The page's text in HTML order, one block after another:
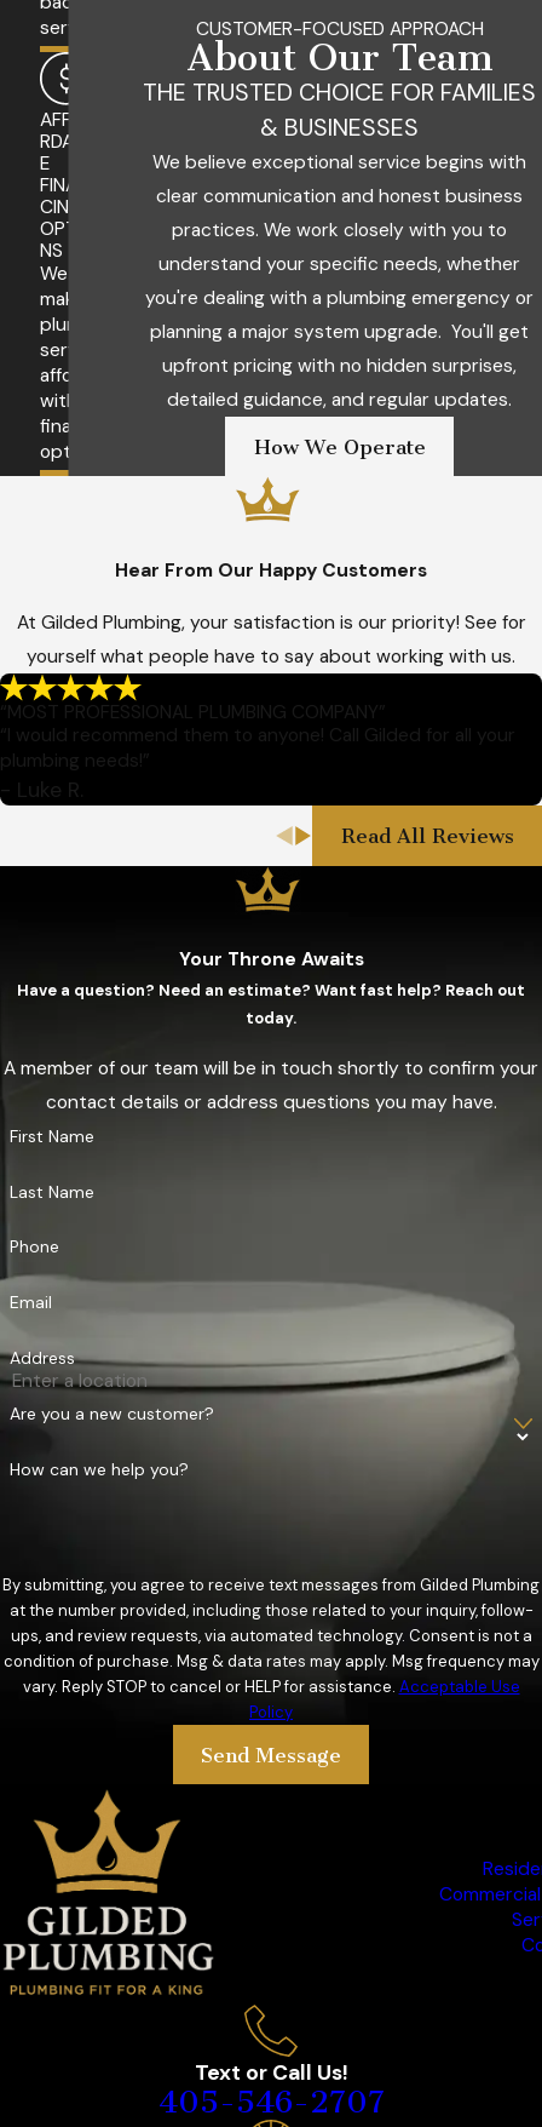
services.
AFFO
RDABL
E
FINAN
CING
OPTIO
NS
We
make
plumbing
services
affordable
with
financing
options.
CUSTOMER-FOCUSED APPROACH
About Our Team
THE TRUSTED CHOICE FOR FAMILIES
& BUSINESSES
We believe exceptional service begins with
clear communication and honest business
practices. We work closely with you to
understand your specific needs, whether
you're dealing with a plumbing emergency or
planning a major system upgrade. You'll get
upfront pricing with no hidden surprises,
detailed guidance, and regular updates.
How We Operate
Hear From Our Happy Customers
At Gilded Plumbing, your satisfaction is our priority! See for
yourself what people have to say about working with us.
“MOST PROFESSIONAL PLUMBING COMPANY”
“I would recommend them to anyone! Call Gilded for all your
plumbing needs!”
- Luke R.
Read All Reviews
Your Throne Awaits
Have a question? Need an estimate? Want fast help? Reach out
today.
A member of our team will be in touch shortly to confirm your
contact details or address questions you may have.
First Name
Last Name
Phone
Email
Address
Are you a new customer?
How can we help you?
By submitting, you agree to receive text messages from Gilded Plumbing
at the number provided, including those related to your inquiry, follow-
ups, and review requests, via automated technology. Consent is not a
condition of purchase. Msg & data rates may apply. Msg frequency may
vary. Reply STOP to cancel or HELP for assistance. Acceptable Use
Policy
Send Message
Text or Call Us!
405-546-2707